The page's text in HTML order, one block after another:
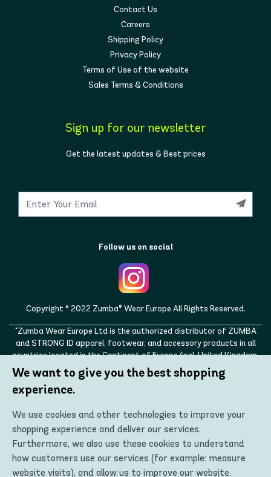
Contact Us
Careers
Shipping Policy
Privacy Policy
Terms of Use of the website
Sales Terms & Conditions
Sign up for our newsletter
Get the latest updates & Best prices
Follow us on social
Copyright © 2022 Zumba® Wear Europe All Rights Reserved.
"Zumba Wear Europe Ltd is the authorized distributor of ZUMBA
and STRONG ID apparel, footwear, and accessory products in all
countries located in the Continent of Europe (incl. United Kingdom,
Norway, Switzerland, Iceland, Ukraine, Moldova, Turkey)
ZUMBA, STRONG ID, and the ZUMBA and STRONG ID logos are
trademarks of Zumba Fitness, LLC and are being used with
We want to give you the best shopping
experience.
We use cookies and other technologies to improve your
shopping experience and deliver our services.
Furthermore, we also use these cookies to understand
how customers use our services (for example: measure
website visits), and allow us to improve our website.